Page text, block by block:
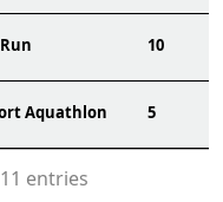
10
Aquathlon 5
entries